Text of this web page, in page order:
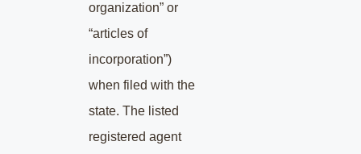
organization” or
“articles of
incorporation”)
when filed with the
state. The listed
registered agent